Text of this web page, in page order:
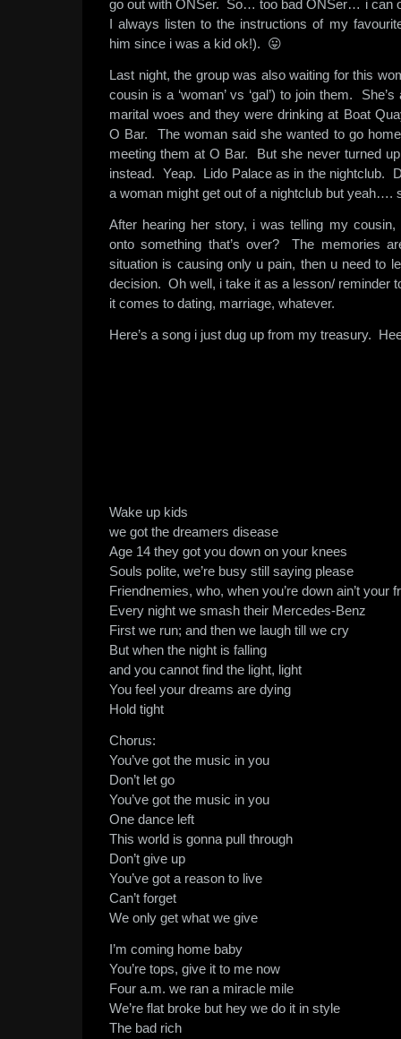
go out with ONSer. So… too bad ONSer… i can
I always listen to the instructions of my
him since i was a kid ok!). 😛
Last night, the group was also waiting for this
cousin is a ‘woman’ vs ‘gal’) to join them.
marital woes and they were drinking at Boat
O Bar. The woman said she wanted to go
meeting them at O Bar. But she never turned
instead. Yeap. Lido Palace as in the nightclub.
a woman might get out of a nightclub but yeah….
After hearing her story, i was telling my cousin,
onto something that’s over? The memories
situation is causing only u pain, then u need to
decision. Oh well, i take it as a lesson/ reminder
it comes to dating, marriage, whatever.
Here’s a song i just dug up from my treasury.
Wake up kids
we got the dreamers disease
Age 14 they got you down on your knees
Souls polite, we’re busy still saying please
Friendnemies, who, when you’re down ain’t your
Every night we smash their Mercedes-Benz
First we run; and then we laugh till we cry
But when the night is falling
and you cannot find the light, light
You feel your dreams are dying
Hold tight
Chorus:
You’ve got the music in you
Don’t let go
You’ve got the music in you
One dance left
This world is gonna pull through
Don’t give up
You’ve got a reason to live
Can’t forget
We only get what we give
I’m coming home baby
You’re tops, give it to me now
Four a.m. we ran a miracle mile
We’re flat broke but hey we do it in style
The bad rich